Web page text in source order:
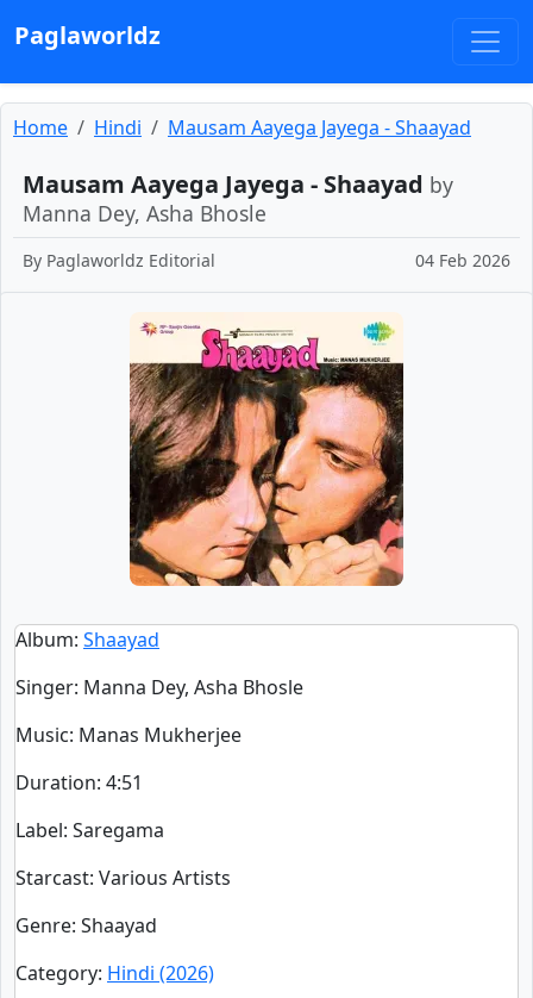
Paglaworldz
Home Hindi Mausam Aayega Jayega - Shaayad
Mausam Aayega Jayega - Shaayad by
Manna Dey, Asha Bhosle
By Paglaworldz Editorial 04 Feb 2026
Album: Shaayad
Singer: Manna Dey, Asha Bhosle
Music: Manas Mukherjee
Duration: 4:51
Label: Saregama
Starcast: Various Artists
Genre: Shaayad
Category: Hindi (2026)